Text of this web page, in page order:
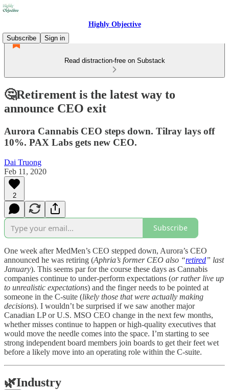
Highly Objective
Subscribe
Sign in
Read distraction-free on Substack
🤔Retirement is the latest way to
announce CEO exit
Aurora Cannabis CEO steps down. Tilray lays off
10%. PAX Labs gets new CEO.
Dai Truong
Feb 11, 2020
2
Subscribe
One week after MedMen’s CEO stepped down, Aurora’s CEO
announced he was retiring (Aphria’s former CEO also “retired” last
January). This seems par for the course these days as Cannabis
companies continue to under-perform expectations (or rather live up
to unrealistic expectations) and the finger needs to be pointed at
someone in the C-suite (likely those that were actually making
decisions). I wouldn’t be surprised if we saw another major
Canadian LP or U.S. MSO CEO change in the next few months,
whether misses continue to happen or high-quality executives that
would move the needle comes into the space. I’m starting to see
strong independent board members join boards to get their feet wet
before a likely move into an operating role within the C-suite.
🌿Industry